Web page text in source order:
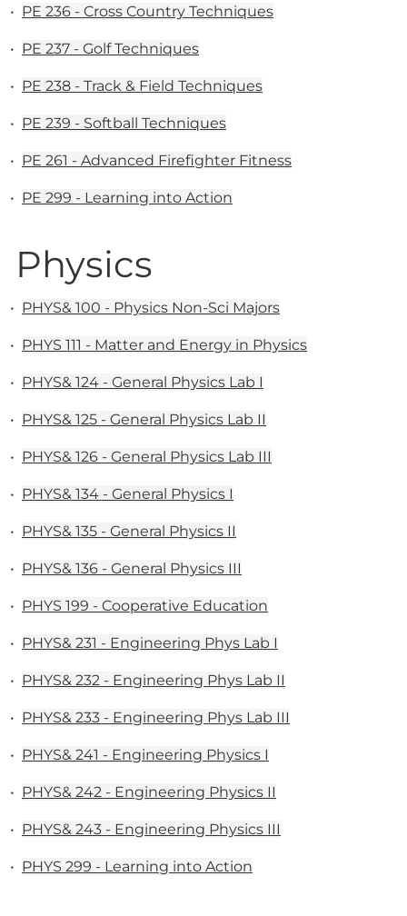
• PE 236 - Cross Country Techniques
• PE 237 - Golf Techniques
• PE 238 - Track & Field Techniques
• PE 239 - Softball Techniques
• PE 261 - Advanced Firefighter Fitness
• PE 299 - Learning into Action
Physics
• PHYS& 100 - Physics Non-Sci Majors
• PHYS 111 - Matter and Energy in Physics
• PHYS& 124 - General Physics Lab I
• PHYS& 125 - General Physics Lab II
• PHYS& 126 - General Physics Lab III
• PHYS& 134 - General Physics I
• PHYS& 135 - General Physics II
• PHYS& 136 - General Physics III
• PHYS 199 - Cooperative Education
• PHYS& 231 - Engineering Phys Lab I
• PHYS& 232 - Engineering Phys Lab II
• PHYS& 233 - Engineering Phys Lab III
• PHYS& 241 - Engineering Physics I
• PHYS& 242 - Engineering Physics II
• PHYS& 243 - Engineering Physics III
• PHYS 299 - Learning into Action